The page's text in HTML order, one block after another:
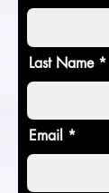
Last Name
Email